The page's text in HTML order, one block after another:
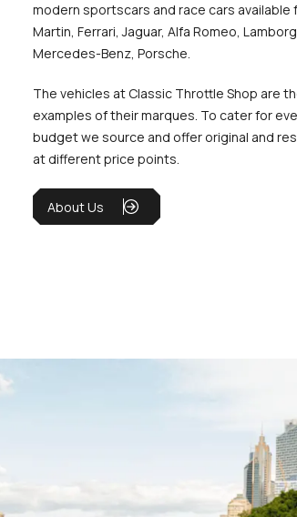
modern sportscars and race cars available
Martin, Ferrari, Jaguar, Alfa Romeo,
Mercedes-Benz, Porsche.
The vehicles at Classic Throttle Shop are
examples of their marques. To cater for
budget we source and offer original and
at different price points.
About Us